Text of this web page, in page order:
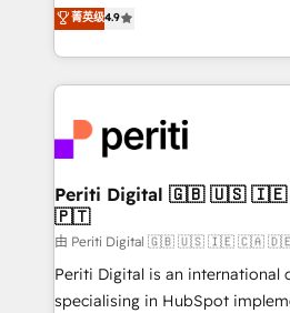
Platform Migration Excellence. •
Year LATAM 2022, 2023, 2024,
business with HubSpot? Let
you grow faster, smarter, and
力で顧客フロント業務を再設計します。 💡
をする会社か？ HubSpotを共通
トを組み込んだ顧客フロント業
ィブ・エージェンシーです。事業
門が分立する組織で、データと業
を、CRMを軸とした全社共通基
思決定者・PMO・現場担当者に並
HubSpot導入・活用支援 顧客デ
GTMの見える化・自動化まで。
タ品質設計、グループ横断の
菁英级4.9
Periti Digital 🇬🇧 🇺🇸 🇮🇪 🇨🇦 🇩🇪 🇳🇱
🇵🇹
由 Periti Digital 🇬🇧 🇺🇸 🇮🇪 🇨🇦
Periti Digital is an international
specialising in HubSpot